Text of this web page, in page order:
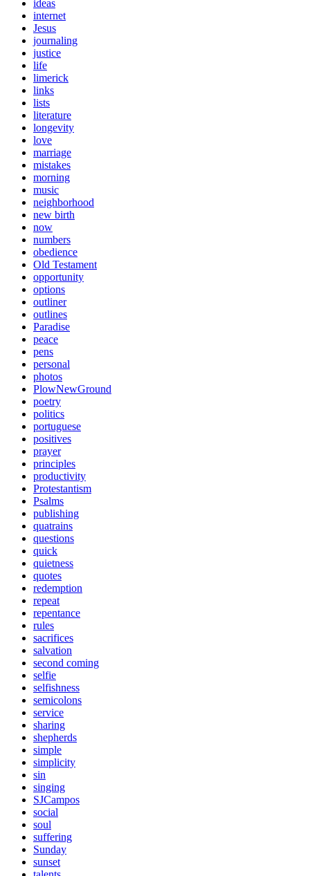
ideas
internet
Jesus
journaling
justice
life
limerick
links
lists
literature
longevity
love
marriage
mistakes
morning
music
neighborhood
new birth
now
numbers
obedience
Old Testament
opportunity
options
outliner
outlines
Paradise
peace
pens
personal
photos
PlowNewGround
poetry
politics
portuguese
positives
prayer
principles
productivity
Protestantism
Psalms
publishing
quatrains
questions
quick
quietness
quotes
redemption
repeat
repentance
rules
sacrifices
salvation
second coming
selfie
selfishness
semicolons
service
sharing
shepherds
simple
simplicity
sin
singing
SJCampos
social
soul
suffering
Sunday
sunset